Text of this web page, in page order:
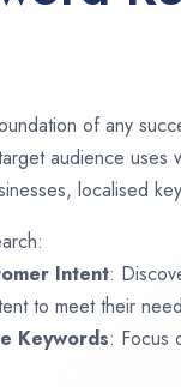
of any
audience
localised
Intent:
to meet their
Keywords: Focus